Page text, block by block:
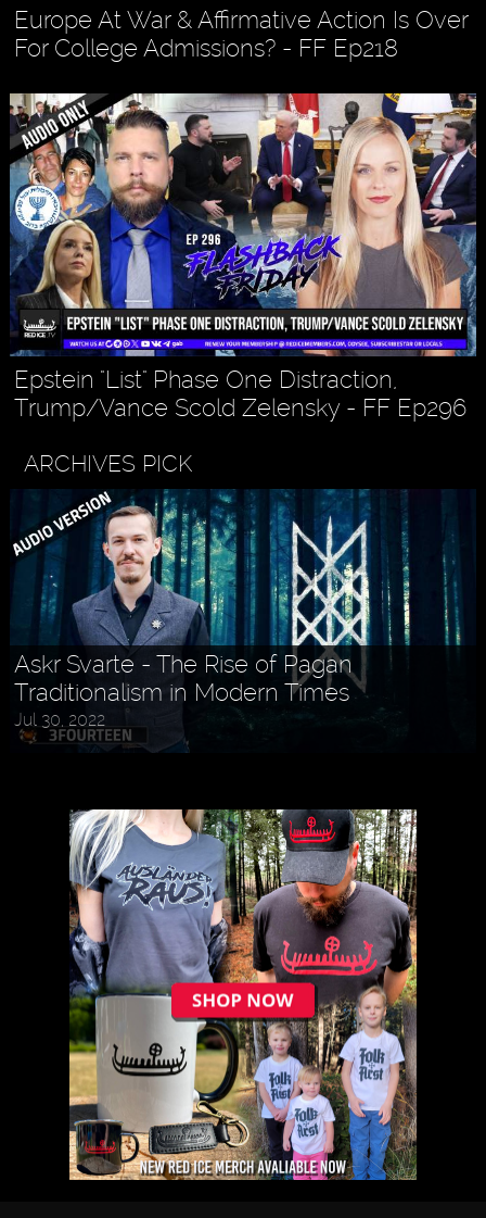
Europe At War & Affirmative Action Is Over
For College Admissions? - FF Ep218
Epstein "List" Phase One Distraction,
Trump/Vance Scold Zelensky - FF Ep296
ARCHIVES PICK
Askr Svarte - The Rise of Pagan
Traditionalism in Modern Times
Jul 30, 2022